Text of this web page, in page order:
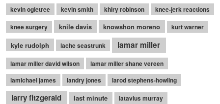
kevin ogletree kevin smith khiry robinson
knee-jerk reactions
knee surgery
knile davis knowshon moreno kurt warner
kyle rudolph lache seastrunk lamar miller
lamar miller david wilson
lamar miller shane vereen
lamichael james
landry jones larod stephens-howling
larry fitzgerald last minute latavius murray